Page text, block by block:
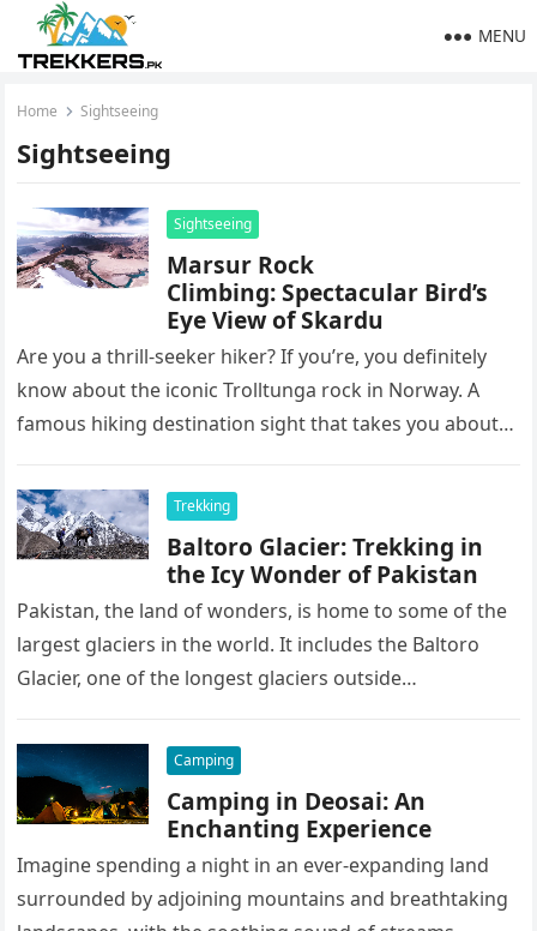
MENU
Home Sightseeing
Sightseeing
Sightseeing
Marsur Rock
Climbing: Spectacular Bird’s
Eye View of Skardu
Are you a thrill-seeker hiker? If you’re, you definitely
know about the iconic Trolltunga rock in Norway. A
famous hiking destination sight that takes you about
Trekking
Baltoro Glacier: Trekking in
the Icy Wonder of Pakistan
Pakistan, the land of wonders, is home to some of the
largest glaciers in the world. It includes the Baltoro
Glacier, one of the longest glaciers outside…
Camping
Camping in Deosai: An
Enchanting Experience
Imagine spending a night in an ever-expanding land
surrounded by adjoining mountains and breathtaking